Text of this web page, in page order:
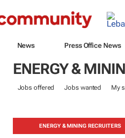
News Press Office News
ENERGY &
Jobs offered Jobs wanted My
ENERGY & MINING RECRUITERS